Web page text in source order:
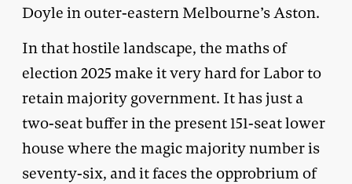
Doyle in outer-eastern Melbourne’s Aston.
In that hostile landscape, the maths of
election 2025 make it very hard for Labor to
retain majority government. It has just a
two-seat buffer in the present 151-seat lower
house where the magic majority number is
seventy-six, and it faces the opprobrium of